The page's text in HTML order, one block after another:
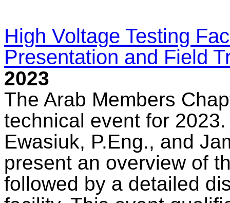
High Voltage Testing
Presentation and Field
2023
The Arab Members
technical event for
Ewasiuk, P.Eng., and
present an overview of
followed by a detailed